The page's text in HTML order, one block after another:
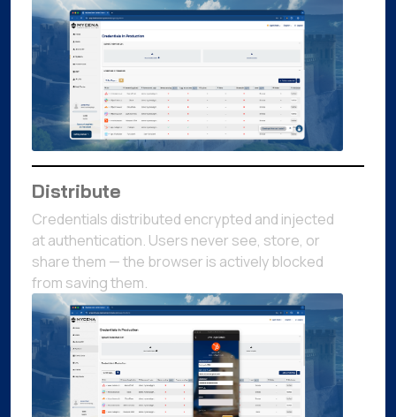
Distribute
Credentials distributed encrypted and injected
at authentication. Users never see, store, or
share them — the browser is actively blocked
from saving them.